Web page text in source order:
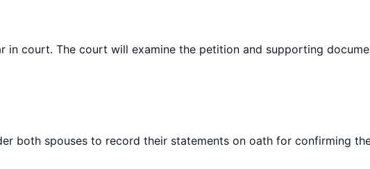
in court. The court will examine the petition and supporting
both spouses to record their statements on oath for confirming